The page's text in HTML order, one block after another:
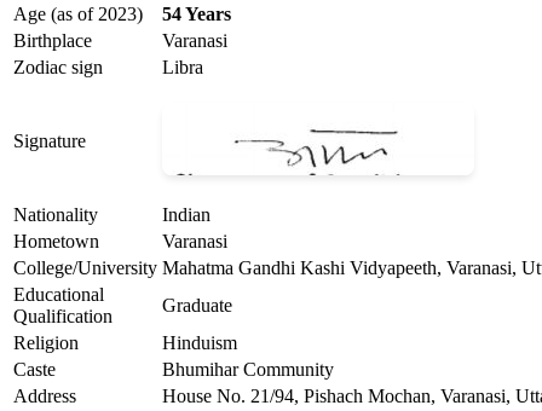
Age (as of 2023)
54 Years
Birthplace
Varanasi
Zodiac sign
Libra
Signature
Nationality
Indian
Hometown
Varanasi
College/University Mahatma Gandhi Kashi Vidyapeeth, Varanasi,
Educational
Qualification
Graduate
Religion
Hinduism
Caste
Bhumihar Community
Address
House No. 21/94, Pishach Mochan, Varanasi,